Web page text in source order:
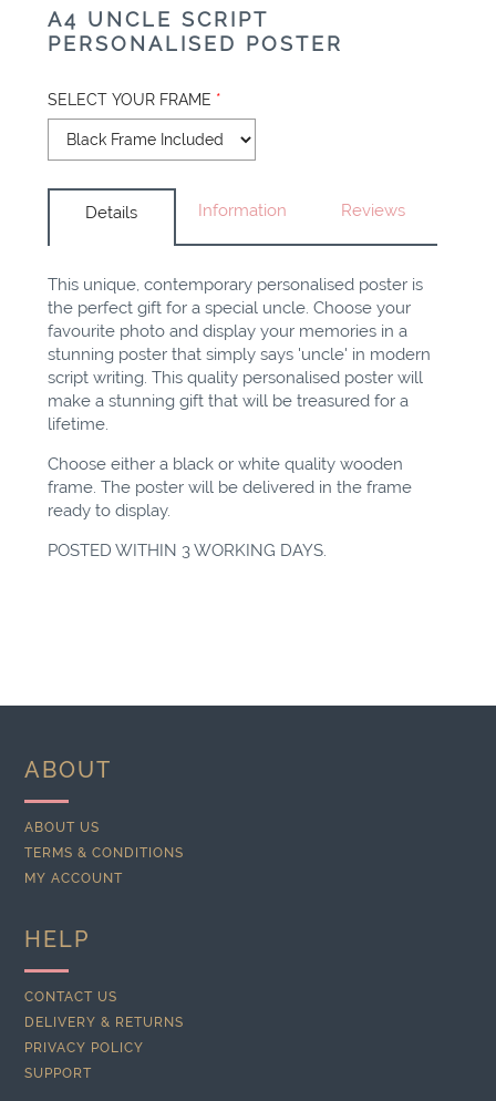
A4 UNCLE SCRIPT
PERSONALISED POSTER
SELECT YOUR FRAME *
Details Information Reviews
This unique, contemporary personalised poster is
the perfect gift for a special uncle. Choose your
favourite photo and display your memories in a
stunning poster that simply says 'uncle' in modern
script writing. This quality personalised poster will
make a stunning gift that will be treasured for a
lifetime.
Choose either a black or white quality wooden
frame. The poster will be delivered in the frame
ready to display.
POSTED WITHIN 3 WORKING DAYS.
ABOUT
ABOUT US
TERMS & CONDITIONS
MY ACCOUNT
HELP
CONTACT US
DELIVERY & RETURNS
PRIVACY POLICY
SUPPORT